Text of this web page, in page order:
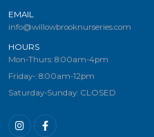
EMAIL
info@willowbrooknurseries.com
HOURS
Mon-Thurs: 8:00am-4pm
Friday-: 8:00am-12pm
Saturday-Sunday: CLOSED